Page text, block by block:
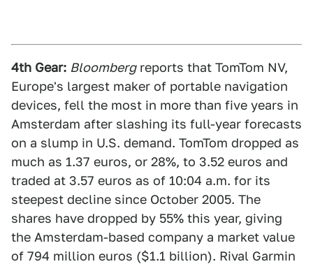
4th Gear: Bloombergreports that TomTom NV,
Europe's largest maker of portable navigation
devices, fell the most in more than five years in
Amsterdam after slashing its full-year forecasts
on a slump in U.S. demand. TomTom dropped as
much as 1.37 euros, or 28%, to 3.52 euros and
traded at 3.57 euros as of 10:04 a.m. for its
steepest decline since October 2005. The
shares have dropped by 55% this year, giving
the Amsterdam-based company a market value
of 794 million euros ($1.1 billion). Rival Garmin